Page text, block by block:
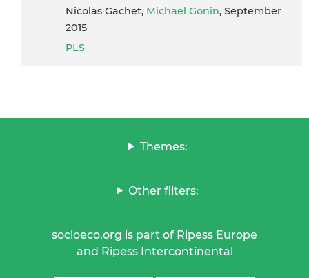
Nicolas Gachet, Michael Gonin, September
2015
PLS
Themes:
Other filters:
socioeco.org is part of Ripess Europe
and Ripess Intercontinental